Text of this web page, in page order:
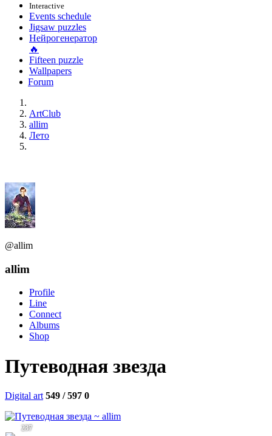
Interactive
Events schedule
Jigsaw puzzles
Нейрогенератор
🔥
Fifteen puzzle
Wallpapers
Forum
ArtClub
allim
Лето
@allim
allim
Profile
Line
Connect
Albums
Shop
Путеводная звезда
Digital art 549 / 597 0
237